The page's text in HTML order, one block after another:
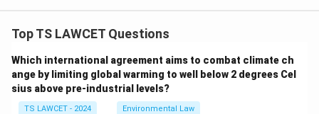
Top TS LAWCET Questions
Which international agreement aims to combat climate ch
ange by limiting global warming to well below 2 degrees Cel
sius above pre-industrial levels?
TS LAWCET - 2024 Environmental Law